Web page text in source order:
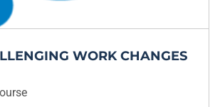
WORK CHANGES